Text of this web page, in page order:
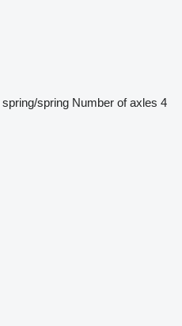
spring/spring Number of axles 4